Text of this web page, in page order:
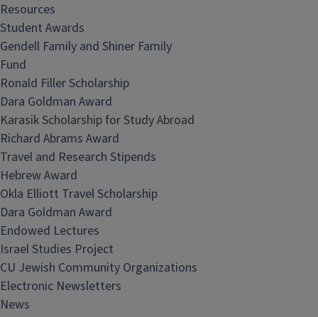
Resources
Student Awards
Gendell Family and Shiner Family
Fund
Ronald Filler Scholarship
Dara Goldman Award
Karasik Scholarship for Study Abroad
Richard Abrams Award
Travel and Research Stipends
Hebrew Award
Okla Elliott Travel Scholarship
Dara Goldman Award
Endowed Lectures
Israel Studies Project
CU Jewish Community Organizations
Electronic Newsletters
News